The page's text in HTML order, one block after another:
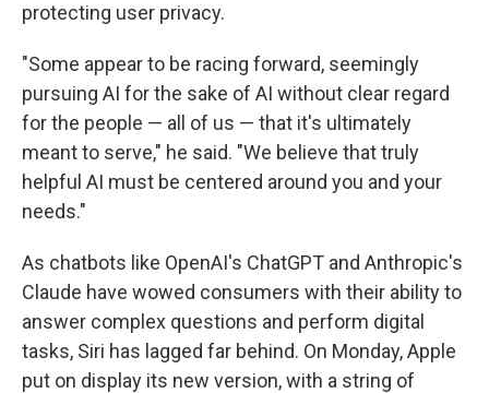
protecting user privacy.
"Some appear to be racing forward, seemingly
pursuing AI for the sake of AI without clear regard
for the people — all of us — that it's ultimately
meant to serve," he said. "We believe that truly
helpful AI must be centered around you and your
needs."
As chatbots like OpenAI's ChatGPT and Anthropic's
Claude have wowed consumers with their ability to
answer complex questions and perform digital
tasks, Siri has lagged far behind. On Monday, Apple
put on display its new version, with a string of